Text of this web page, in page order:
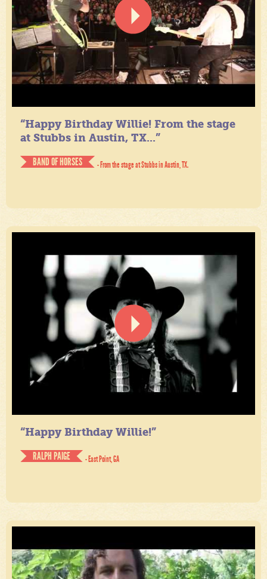
“Happy Birthday Willie! From the stage
at Stubbs in Austin, TX...”
BAND OF HORSES
- From the stage at Stubbs in Austin, TX.
“Happy Birthday Willie!”
RALPH PAIGE
- East Point, GA